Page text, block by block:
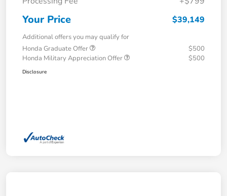
Your Price $39,149
Additional offers you may qualify for
Honda Graduate Offer
$500
Honda Military Appreciation Offer
$500
Disclosure